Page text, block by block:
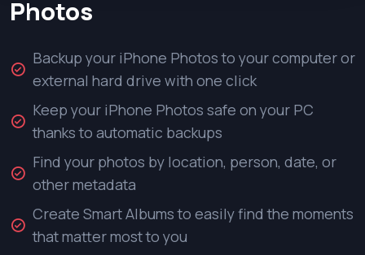
Photos
Backup your iPhone Photos to your computer or
external hard drive with one click
Keep your iPhone Photos safe on your PC
thanks to automatic backups
Find your photos by location, person, date, or
other metadata
Create Smart Albums to easily find the moments
that matter most to you